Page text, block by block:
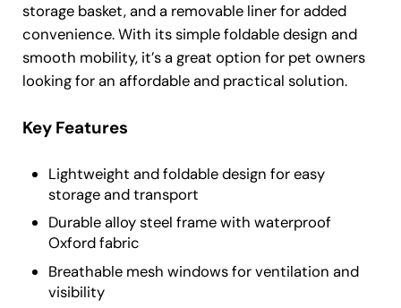
storage basket, and a removable liner for added
convenience. With its simple foldable design and
smooth mobility, it’s a great option for pet owners
looking for an affordable and practical solution.
Key Features
Lightweight and foldable design for easy
storage and transport
Durable alloy steel frame with waterproof
Oxford fabric
Breathable mesh windows for ventilation and
visibility